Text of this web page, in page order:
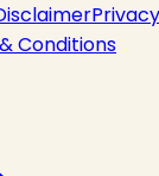
Privacy
Conditions